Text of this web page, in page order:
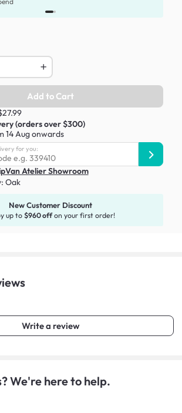
Add to Cart
(orders over $300)
14 Aug onwards
for you:
Atelier Showroom
Oak
New Customer Discount
up to $960 offon your first order!
Write a review
We're here to help.